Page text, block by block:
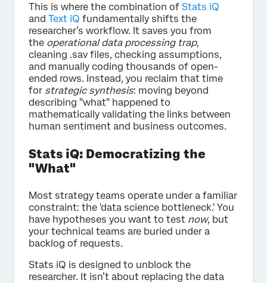
This is where the combination of Stats iQ
and Text iQ fundamentally shifts the
researcher’s workflow. It saves you from
the operational data processing trap,
cleaning .sav files, checking assumptions,
and manually coding thousands of open-
ended rows. Instead, you reclaim that time
for strategic synthesis: moving beyond
describing "what" happened to
mathematically validating the links between
human sentiment and business outcomes.
Stats iQ: Democratizing the
"What"
Most strategy teams operate under a familiar
constraint: the 'data science bottleneck.' You
have hypotheses you want to test now, but
your technical teams are buried under a
backlog of requests.
Stats iQ is designed to unblock the
researcher. It isn’t about replacing the data